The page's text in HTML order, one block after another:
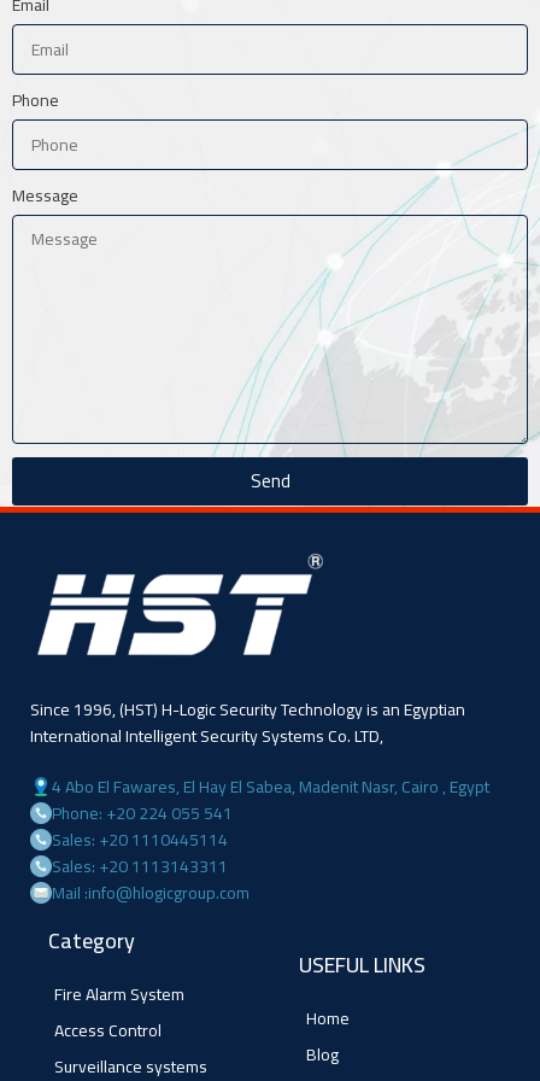
Phone
Message
Send
Since 1996, (HST) H-Logic Security Technology is an Egyptian
International Intelligent Security Systems Co. LTD,
4 Abo El Fawares, El Hay El Sabea, Madenit Nasr, Cairo , Egypt
Phone: +20 224 055 541
Sales: +20 1110445114
Sales: +20 1113143311
Mail :info@hlogicgroup.com
Category
Fire Alarm System
Access Control
Surveillance systems
USEFUL LINKS
Home
Blog